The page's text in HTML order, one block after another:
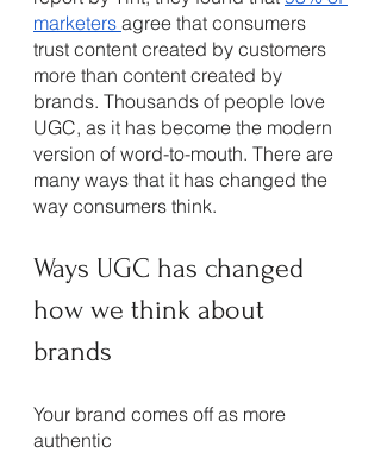
marketers agree that consumers
trust content created by customers
more than content created by
brands. Thousands of people love
UGC, as it has become the modern
version of word-to-mouth. There are
many ways that it has changed the
way consumers think.
Ways UGC has changed
how we think about
brands
Your brand comes off as more
authentic